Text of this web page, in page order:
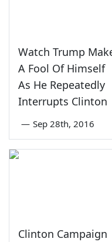
Watch Trump
A Fool Of Himself
As He Repeatedly
Interrupts Clinton
— Sep 28th, 2016
Clinton Campaign